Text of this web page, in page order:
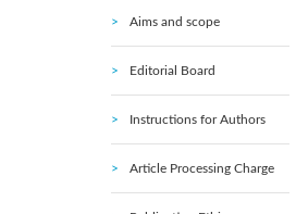
Aims and scope
Editorial Board
Instructions for Authors
Article Processing Charge